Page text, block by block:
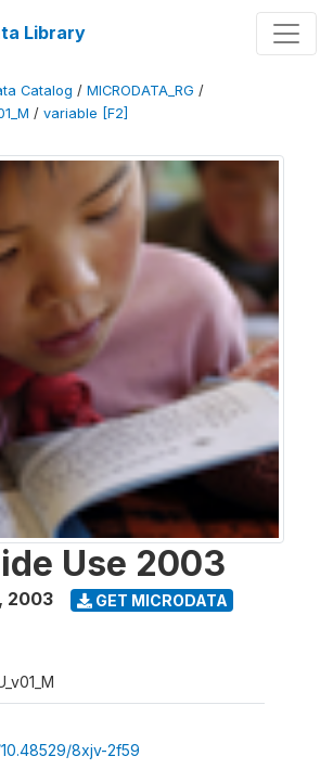
Library
Catalog / MICRODATA_RG /
/ variable [F2]
Use 2003
, 2003 GET MICRODATA
8xjv-2f59